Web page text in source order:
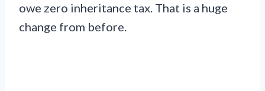
owe zero inheritance tax. That is a huge
change from before.